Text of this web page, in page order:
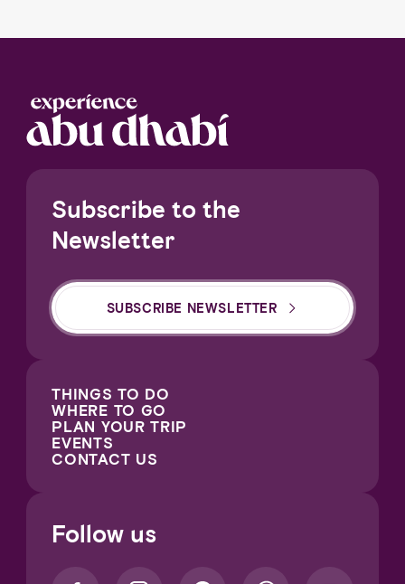
Subscribe to the
Newsletter
SUBSCRIBE NEWSLETTER
THINGS TO DO
WHERE TO GO
PLAN YOUR TRIP
EVENTS
CONTACT US
Follow us